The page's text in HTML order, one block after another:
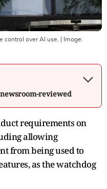
control over AI use.
| Image:
reviewed
requirements on
allowing
from being used to
as the watchdog